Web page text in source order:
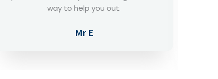
support removed the worries.
Mr C